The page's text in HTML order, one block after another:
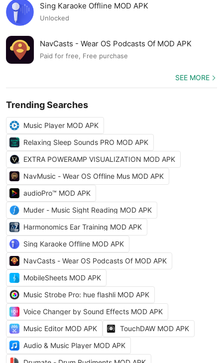
Sing Karaoke Offline MOD APK
Unlocked
NavCasts - Wear OS Podcasts Of MOD APK
Paid for free, Free purchase
SEE MORE
Trending Searches
Music Player MOD APK
Relaxing Sleep Sounds PRO MOD APK
EXTRA POWERAMP VISUALIZATION MOD APK
NavMusic - Wear OS Offline Mus MOD APK
audioPro™ MOD APK
Muder - Music Sight Reading MOD APK
Harmonomics Ear Training MOD APK
Sing Karaoke Offline MOD APK
NavCasts - Wear OS Podcasts Of MOD APK
MobileSheets MOD APK
Music Strobe Pro: hue flashli MOD APK
Voice Changer by Sound Effects MOD APK
Music Editor MOD APK
TouchDAW MOD APK
Audio & Music Player MOD APK